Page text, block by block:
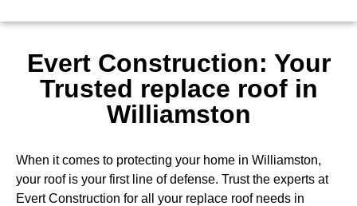
Evert Construction: Your
Trusted replace roof in
Williamston
When it comes to protecting your home in Williamston,
your roof is your first line of defense. Trust the experts at
Evert Construction for all your replace roof needs in